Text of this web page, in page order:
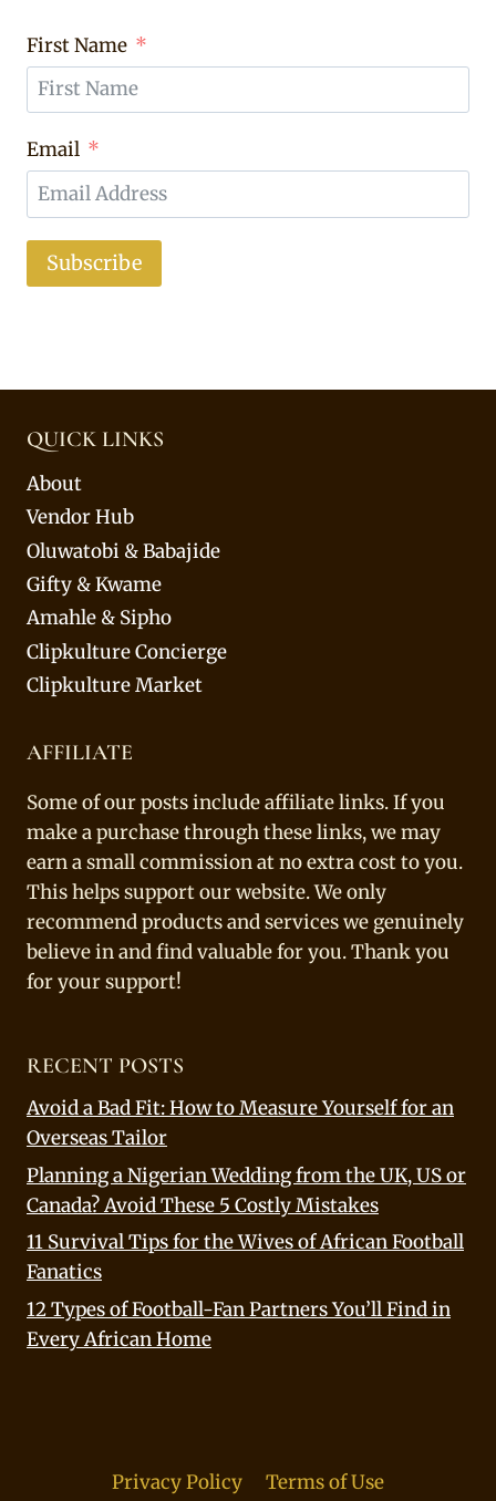
First Name
Email
Subscribe
QUICK LINKS
About
Vendor Hub
Oluwatobi & Babajide
Gifty & Kwame
Amahle & Sipho
Clipkulture Concierge
Clipkulture Market
AFFILIATE
Some of our posts include affiliate links. If you
make a purchase through these links, we may
earn a small commission at no extra cost to you.
This helps support our website. We only
recommend products and services we genuinely
believe in and find valuable for you. Thank you
for your support!
RECENT POSTS
Avoid a Bad Fit: How to Measure Yourself for an
Overseas Tailor
Planning a Nigerian Wedding from the UK, US or
Canada? Avoid These 5 Costly Mistakes
11 Survival Tips for the Wives of African Football
Fanatics
12 Types of Football-Fan Partners You’ll Find in
Every African Home
Privacy Policy Terms of Use